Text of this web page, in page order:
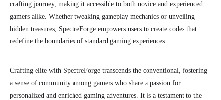
crafting journey, making it accessible to both novice and experienced
gamers alike. Whether tweaking gameplay mechanics or unveiling
hidden treasures, SpectreForge empowers users to create codes that
redefine the boundaries of standard gaming experiences.
Crafting elite with SpectreForge transcends the conventional, fostering
a sense of community among gamers who share a passion for
personalized and enriched gaming adventures. It is a testament to the